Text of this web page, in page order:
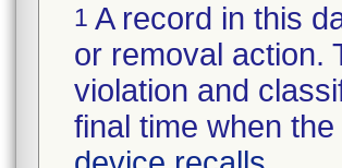
1 A record in this
or removal action.
violation and
final time when